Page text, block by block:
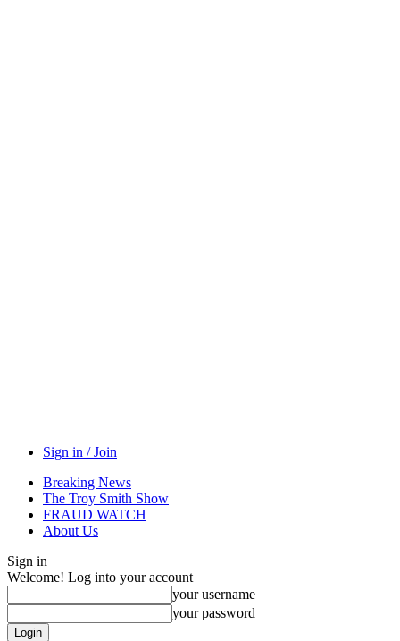
Sign in / Join
Breaking News
The Troy Smith Show
FRAUD WATCH
About Us
Sign in
Welcome! Log into your account
your username
your password